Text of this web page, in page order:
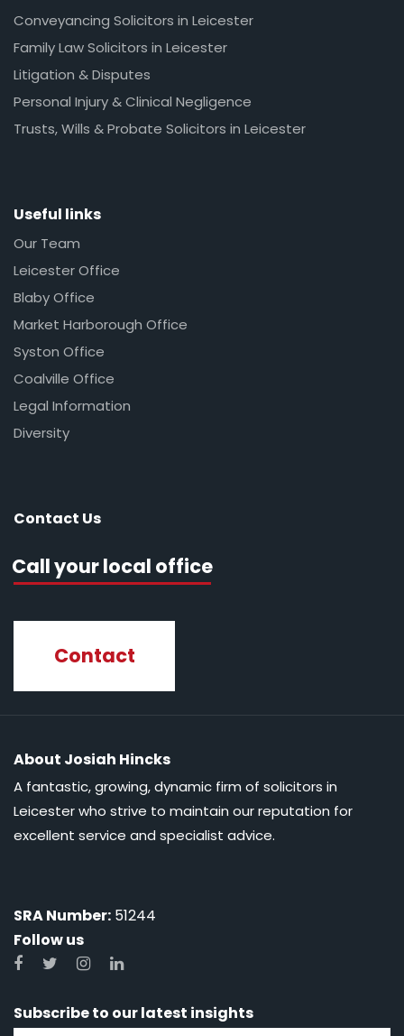
Conveyancing Solicitors in Leicester
Family Law Solicitors in Leicester
Litigation & Disputes
Personal Injury & Clinical Negligence
Trusts, Wills & Probate Solicitors in Leicester
Useful links
Our Team
Leicester Office
Blaby Office
Market Harborough Office
Syston Office
Coalville Office
Legal Information
Diversity
Contact Us
Call your local office
Contact
About Josiah Hincks
A fantastic, growing, dynamic firm of solicitors in
Leicester who strive to maintain our reputation for
excellent service and specialist advice.
SRA Number: 51244
Follow us
Subscribe to our latest insights